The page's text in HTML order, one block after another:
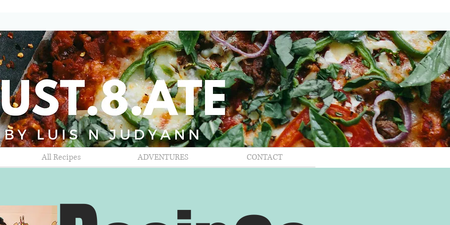
All Recipes ADVENTURES CONTACT